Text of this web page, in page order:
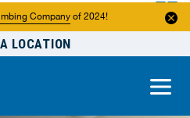
Company of 2024!
LOCATION